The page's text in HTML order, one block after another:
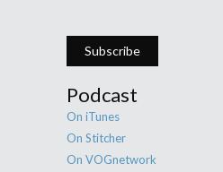
Subscribe
Podcast
On iTunes
On Stitcher
On VOGnetwork